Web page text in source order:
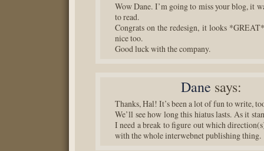
Wow Dane. I’m going to miss your blog, it
to read.
Congrats on the redesign, it looks
nice too.
Good luck with the company.
Dane says:
Thanks, Hal! It’s been a lot of fun to write,
We’ll see how long this hiatus lasts. As it
I need a break to figure out which
with the whole interwebnet publishing thing.